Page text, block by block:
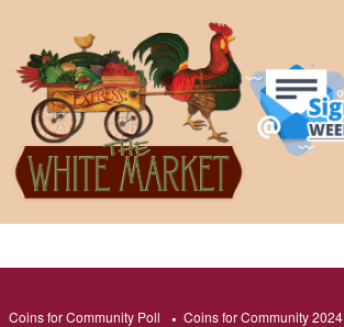
content
Coins for Community Poll Coins for Community 2024